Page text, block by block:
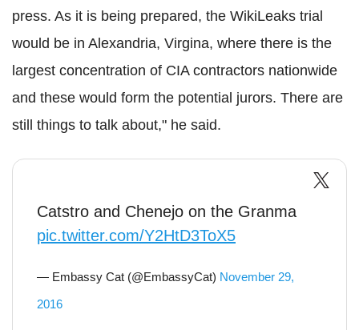
press. As it is being prepared, the WikiLeaks trial
would be in Alexandria, Virgina, where there is the
largest concentration of CIA contractors nationwide
and these would form the potential jurors. There are
still things to talk about," he said.
Catstro and Chenejo on the Granma
pic.twitter.com/Y2HtD3ToX5
— Embassy Cat (@EmbassyCat) November 29,
2016